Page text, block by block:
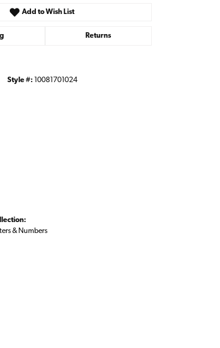
Add to Wish List
Returns
Style #: 10081701024
& Numbers